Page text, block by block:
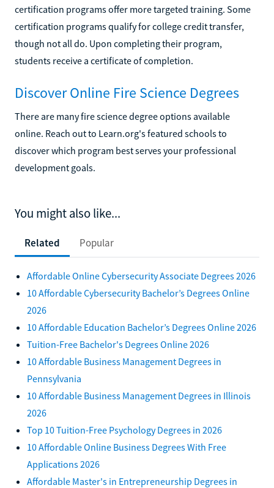
certification programs offer more targeted training. Some
certification programs qualify for college credit transfer,
though not all do. Upon completing their program,
students receive a certificate of completion.
Discover Online Fire Science Degrees
There are many fire science degree options available
online. Reach out to Learn.org's featured schools to
discover which program best serves your professional
development goals.
You might also like...
Related Popular
Affordable Online Cybersecurity Associate Degrees 2026
10 Affordable Cybersecurity Bachelor’s Degrees Online
2026
10 Affordable Education Bachelor’s Degrees Online 2026
Tuition-Free Bachelor's Degrees Online 2026
10 Affordable Business Management Degrees in
Pennsylvania
10 Affordable Business Management Degrees in Illinois
2026
Top 10 Tuition-Free Psychology Degrees in 2026
10 Affordable Online Business Degrees With Free
Applications 2026
Affordable Master's in Entrepreneurship Degrees in